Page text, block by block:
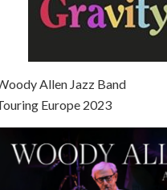
Allen Jazz Band
Europe 2023